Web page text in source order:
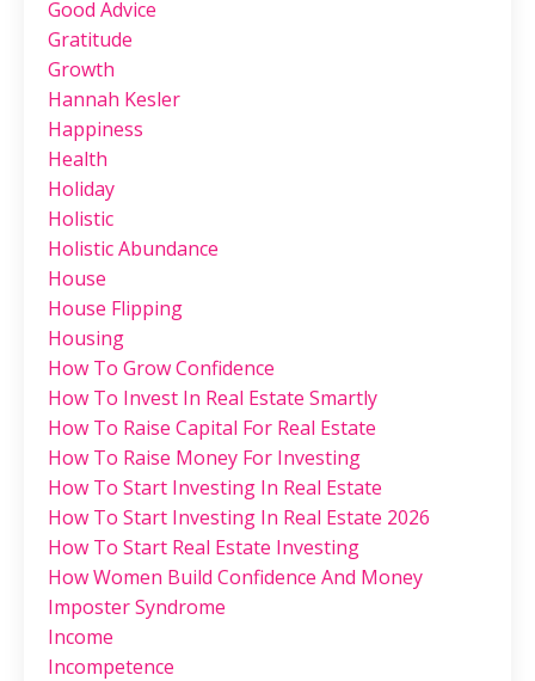
Good Advice
Gratitude
Growth
Hannah Kesler
Happiness
Health
Holiday
Holistic
Holistic Abundance
House
House Flipping
Housing
How To Grow Confidence
How To Invest In Real Estate Smartly
How To Raise Capital For Real Estate
How To Raise Money For Investing
How To Start Investing In Real Estate
How To Start Investing In Real Estate 2026
How To Start Real Estate Investing
How Women Build Confidence And Money
Imposter Syndrome
Income
Incompetence